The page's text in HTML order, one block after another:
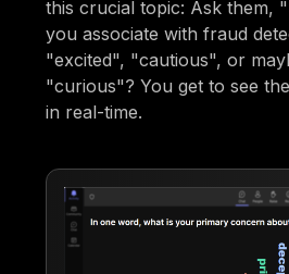
this crucial topic: Ask them,
you associate with fraud
"excited", "cautious", or
"curious"? You get to see
in real-time.